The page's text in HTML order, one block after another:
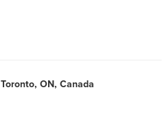
Toronto, ON, Canada